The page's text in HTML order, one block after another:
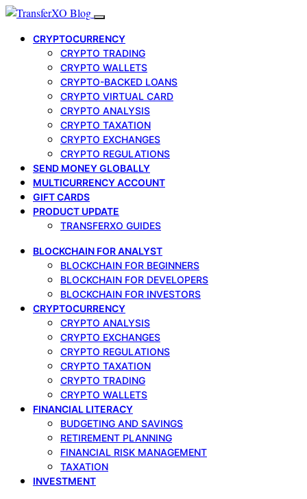
CRYPTOCURRENCY
CRYPTO TRADING
CRYPTO WALLETS
CRYPTO-BACKED LOANS
CRYPTO VIRTUAL CARD
CRYPTO ANALYSIS
CRYPTO TAXATION
CRYPTO EXCHANGES
CRYPTO REGULATIONS
SEND MONEY GLOBALLY
MULTICURRENCY ACCOUNT
GIFT CARDS
PRODUCT UPDATE
TRANSFERXO GUIDES
BLOCKCHAIN FOR ANALYST
BLOCKCHAIN FOR BEGINNERS
BLOCKCHAIN FOR DEVELOPERS
BLOCKCHAIN FOR INVESTORS
CRYPTOCURRENCY
CRYPTO ANALYSIS
CRYPTO EXCHANGES
CRYPTO REGULATIONS
CRYPTO TAXATION
CRYPTO TRADING
CRYPTO WALLETS
FINANCIAL LITERACY
BUDGETING AND SAVINGS
RETIREMENT PLANNING
FINANCIAL RISK MANAGEMENT
TAXATION
INVESTMENT